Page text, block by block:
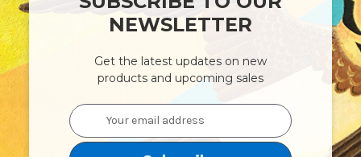
NEWSLETTER
Get the latest updates on new
products and upcoming sales
Email
Address